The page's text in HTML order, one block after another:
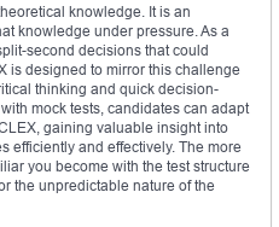
knowledge. It is an
knowledge under pressure. As a
second decisions that could
is designed to mirror this challenge
thinking and quick decision-
mock tests, candidates can adapt
gaining valuable insight into
efficiently and effectively. The more
you become with the test structure
the unpredictable nature of the